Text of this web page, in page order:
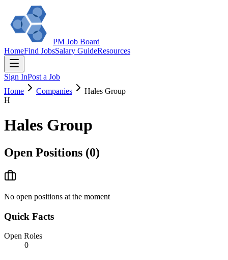
PM Job Board
HomeFind JobsSalary GuideResources
Sign InPost a Job
Home
Companies
Hales Group
H
Hales Group
Open Positions (0)
No open positions at the moment
Quick Facts
Open Roles
0